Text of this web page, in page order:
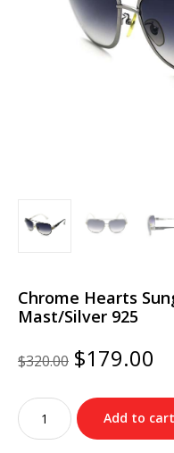
Chrome Hearts
Mast/Silver 925
$320.00 Original
price
was:
$320.00.
$179.00
is:
Chrome
Hearts
Sunglasses
Add to cart